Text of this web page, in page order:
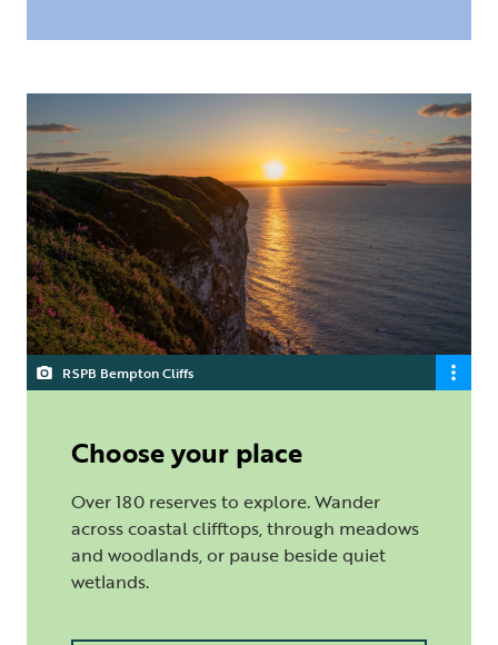
RSPB Bempton Cliffs
Choose your place
Over 180 reserves to explore. Wander
across coastal clifftops, through meadows
and woodlands, or pause beside quiet
wetlands.